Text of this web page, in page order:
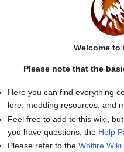
Welcome to
Please note that the
Here you can find everything
lore, modding resources, and
Feel free to add to this wiki,
you have questions, the Help
Please refer to the Wolfire